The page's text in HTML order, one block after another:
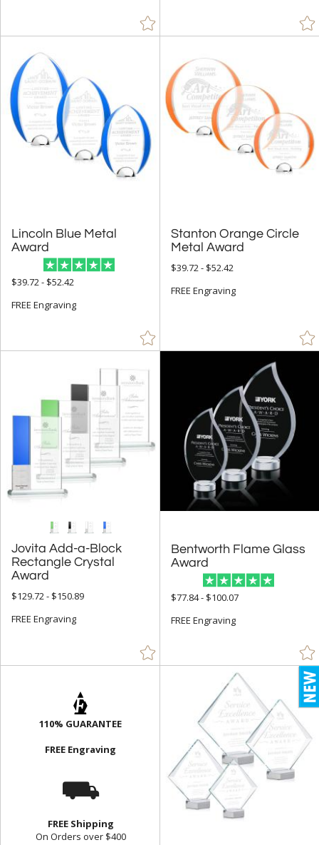
Lincoln Blue Metal
Award
$39.72 - $52.42
FREE Engraving
Stanton Orange Circle
Metal Award
$39.72 - $52.42
FREE Engraving
Jovita Add-a-Block
Rectangle Crystal
Award
$129.72 - $150.89
FREE Engraving
Bentworth Flame Glass
Award
$77.84 - $100.07
FREE Engraving
110% GUARANTEE
FREE Engraving
⛟
FREE Shipping
On Orders over $400
+ FILTER BY MIN QUANTITY
Up to: